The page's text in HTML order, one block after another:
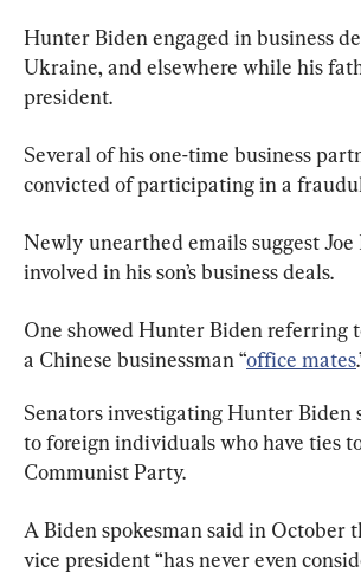
Hunter Biden engaged in business
Ukraine, and elsewhere while his
president.
Several of his one-time business
convicted of participating in a
Newly unearthed emails suggest Joe
involved in his son’s business deals.
One showed Hunter Biden referring
a Chinese businessman “office mates
Senators investigating Hunter Biden
to foreign individuals who have ties
Communist Party.
A Biden spokesman said in October
vice president “has never even